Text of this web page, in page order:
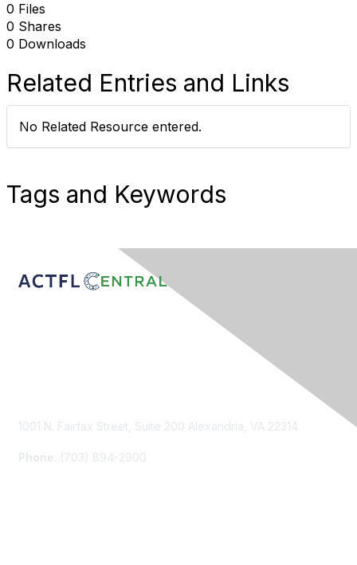
0 Files
0 Shares
0 Downloads
Related Entries and Links
No Related Resource entered.
Tags and Keywords
1001 N. Fairfax Street, Suite 200 Alexandria, VA 22314
Phone : (703) 894-2900